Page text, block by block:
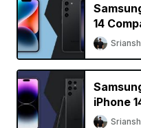
14
You Buy?
Sriansh
iPhone
BetterSriansh